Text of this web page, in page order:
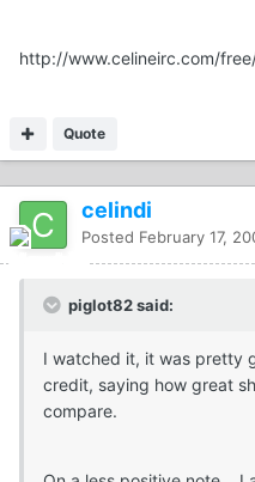
http://www.celineirc.com/
Quote
celindi
Posted February 17,
piglot82 said:
I watched it, it was pretty
credit, saying how great
compare.